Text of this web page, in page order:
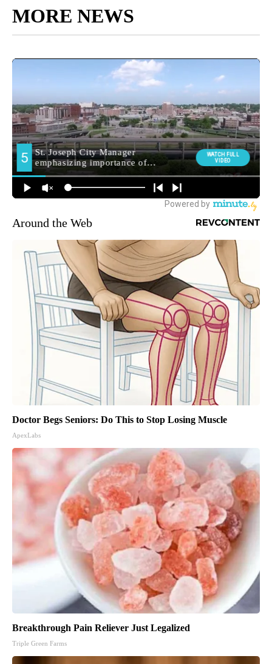
MORE NEWS
Around the Web
Doctor Begs Seniors: Do This to Stop Losing Muscle
ApexLabs
Breakthrough Pain Reliever Just Legalized
Triple Green Farms